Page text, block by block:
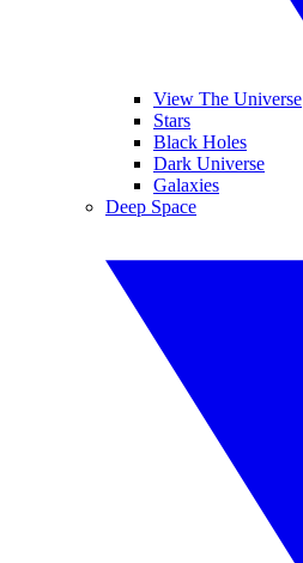
View The Universe
Stars
Black Holes
Dark Universe
Galaxies
Deep Space